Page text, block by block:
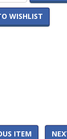
WISHLIST
ITEM